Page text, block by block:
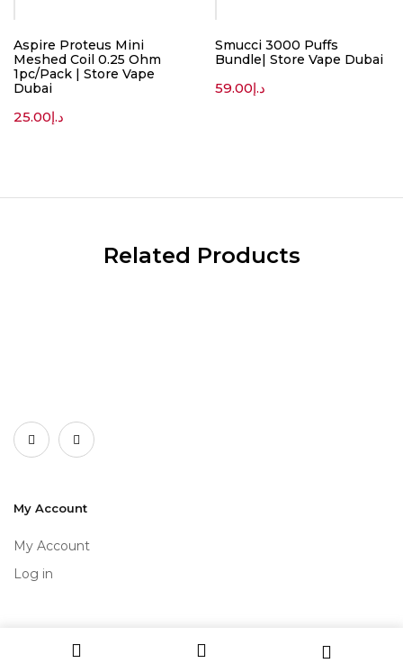
Aspire Proteus Mini
Meshed Coil 0.25 Ohm
1pc/Pack | Store Vape
Dubai
د.إ25.00
Smucci 3000 Puffs
Bundle| Store Vape Dubai
د.إ59.00
Related Products
My Account
My Account
Log in